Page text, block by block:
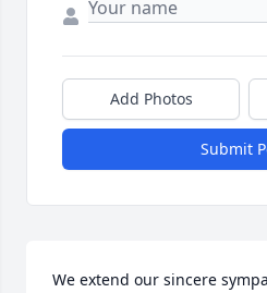
Add Photos
Submit
We extend our sincere